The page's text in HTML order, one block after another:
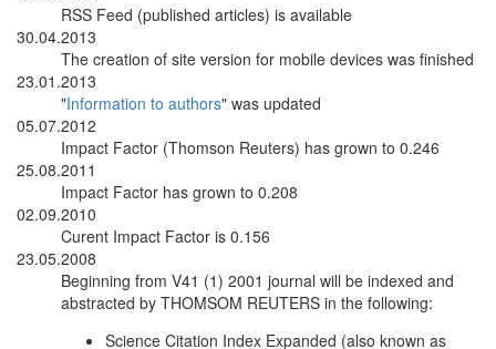
RSS Feed (published articles) is available
30.04.2013
The creation of site version for mobile devices was finished
23.01.2013
"Information to authors" was updated
05.07.2012
Impact Factor (Thomson Reuters) has grown to 0.246
25.08.2011
Impact Factor has grown to 0.208
02.09.2010
Curent Impact Factor is 0.156
23.05.2008
Beginning from V41 (1) 2001 journal will be indexed and
abstracted by THOMSOM REUTERS in the following:
Science Citation Index Expanded (also known as